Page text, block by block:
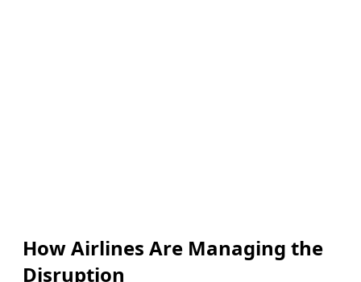
How Airlines Are Managing the
Disruption